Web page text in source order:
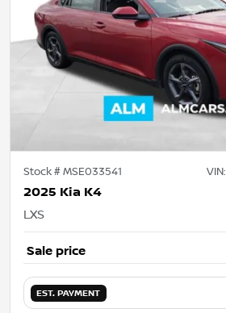
Stock #MSE033541 VIN:
2025 Kia K4
LXS
Sale price
EST. PAYMENT